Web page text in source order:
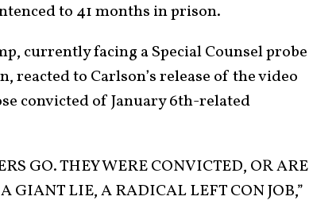
to 41 months in prison.
currently facing a Special Counsel probe
reacted to Carlson’s release of the video
convicted of January 6th-related
GO. THEY WERE CONVICTED, OR ARE
GIANT LIE, A RADICAL LEFT CON JOB,”